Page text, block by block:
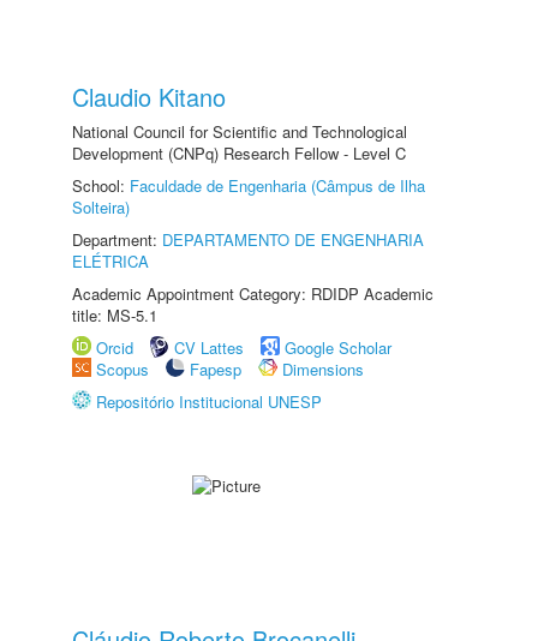
Claudio Kitano
National Council for Scientific and Technological
Development (CNPq) Research Fellow - Level C
School: Faculdade de Engenharia (Câmpus de Ilha
Solteira)
Department: DEPARTAMENTO DE ENGENHARIA
ELÉTRICA
Academic Appointment Category: RDIDP Academic
title: MS-5.1
Orcid
CV Lattes
Google Scholar
Scopus
Fapesp
Dimensions
Repositório Institucional UNESP